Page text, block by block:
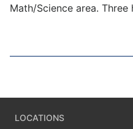
Math/Science area. Three
LOCATIONS